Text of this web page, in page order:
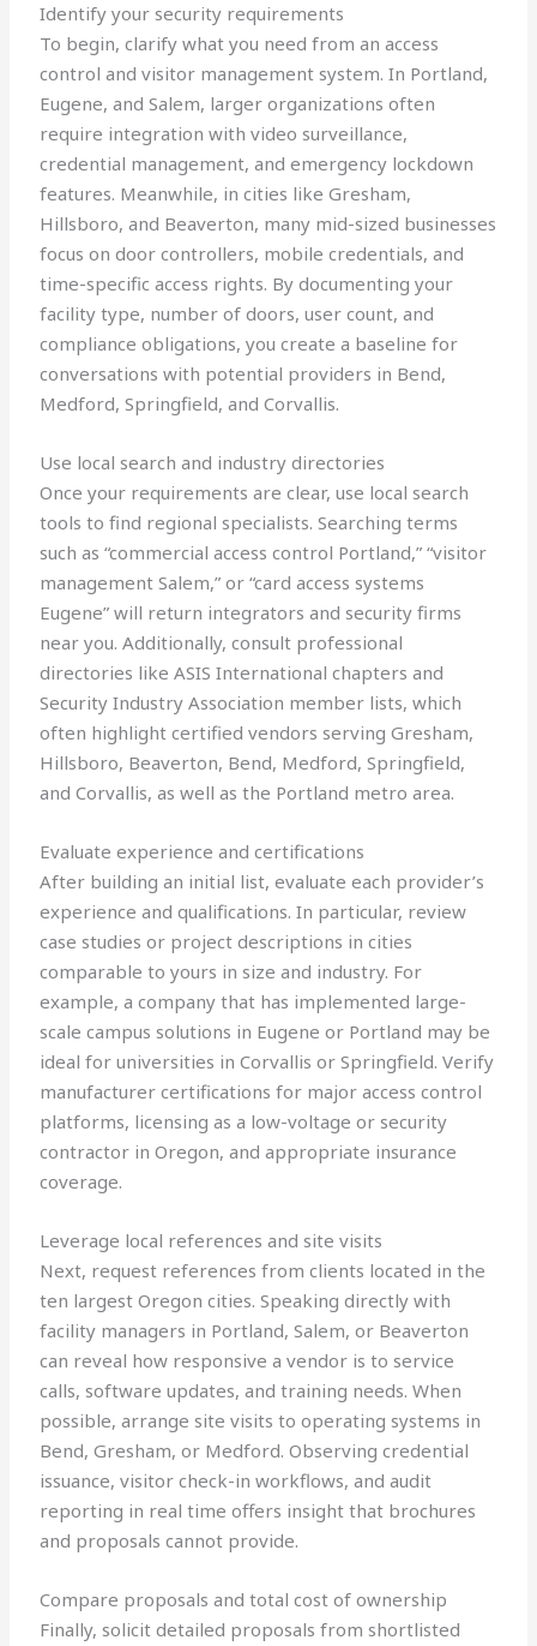
Identify your security requirements
To begin, clarify what you need from an access
control and visitor management system. In Portland,
Eugene, and Salem, larger organizations often
require integration with video surveillance,
credential management, and emergency lockdown
features. Meanwhile, in cities like Gresham,
Hillsboro, and Beaverton, many mid-sized businesses
focus on door controllers, mobile credentials, and
time-specific access rights. By documenting your
facility type, number of doors, user count, and
compliance obligations, you create a baseline for
conversations with potential providers in Bend,
Medford, Springfield, and Corvallis.
Use local search and industry directories
Once your requirements are clear, use local search
tools to find regional specialists. Searching terms
such as “commercial access control Portland,” “visitor
management Salem,” or “card access systems
Eugene” will return integrators and security firms
near you. Additionally, consult professional
directories like ASIS International chapters and
Security Industry Association member lists, which
often highlight certified vendors serving Gresham,
Hillsboro, Beaverton, Bend, Medford, Springfield,
and Corvallis, as well as the Portland metro area.
Evaluate experience and certifications
After building an initial list, evaluate each provider’s
experience and qualifications. In particular, review
case studies or project descriptions in cities
comparable to yours in size and industry. For
example, a company that has implemented large-
scale campus solutions in Eugene or Portland may be
ideal for universities in Corvallis or Springfield. Verify
manufacturer certifications for major access control
platforms, licensing as a low-voltage or security
contractor in Oregon, and appropriate insurance
coverage.
Leverage local references and site visits
Next, request references from clients located in the
ten largest Oregon cities. Speaking directly with
facility managers in Portland, Salem, or Beaverton
can reveal how responsive a vendor is to service
calls, software updates, and training needs. When
possible, arrange site visits to operating systems in
Bend, Gresham, or Medford. Observing credential
issuance, visitor check-in workflows, and audit
reporting in real time offers insight that brochures
and proposals cannot provide.
Compare proposals and total cost of ownership
Finally, solicit detailed proposals from shortlisted